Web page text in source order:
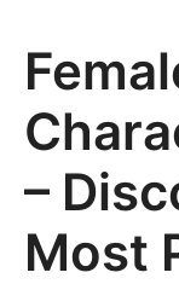
–
Most